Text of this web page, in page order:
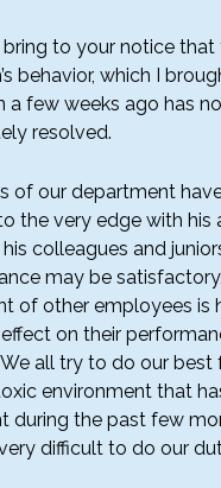
bring to your notice that
behavior, which I
a few weeks ago has
resolved.
of our department
the very edge with his
colleagues and
may be
of other employees is
on their
all try to do our best
environment that
during the past few
difficult to do our